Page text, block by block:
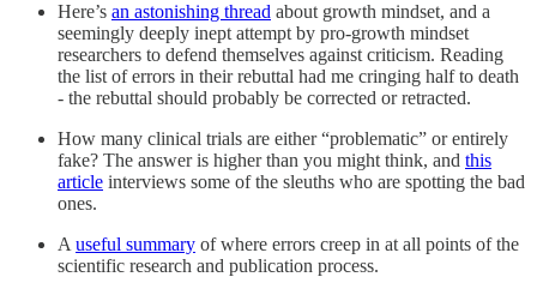
Here’s an astonishing thread about growth mindset, and a
seemingly deeply inept attempt by pro-growth mindset
researchers to defend themselves against criticism. Reading
the list of errors in their rebuttal had me cringing half to death
- the rebuttal should probably be corrected or retracted.
How many clinical trials are either “problematic” or entirely
fake? The answer is higher than you might think, and this
article interviews some of the sleuths who are spotting the bad
ones.
A useful summary of where errors creep in at all points of the
scientific research and publication process.